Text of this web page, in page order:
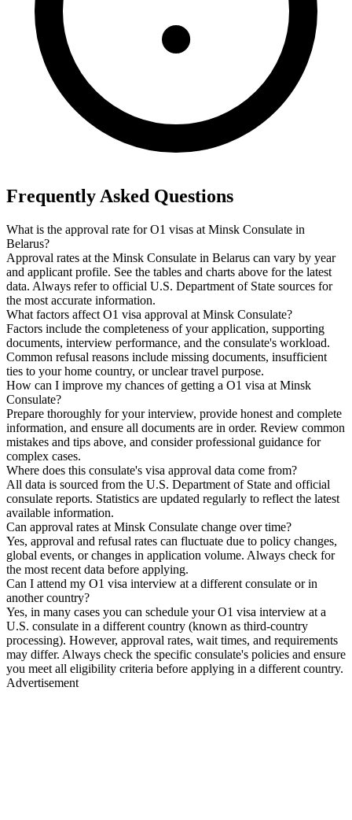
Frequently Asked Questions
What is the approval rate for O1 visas at Minsk Consulate in
Belarus?
Approval rates at the Minsk Consulate in Belarus can vary by year
and applicant profile. See the tables and charts above for the latest
data. Always refer to official U.S. Department of State sources for
the most accurate information.
What factors affect O1 visa approval at Minsk Consulate?
Factors include the completeness of your application, supporting
documents, interview performance, and the consulate's workload.
Common refusal reasons include missing documents, insufficient
ties to your home country, or unclear travel purpose.
How can I improve my chances of getting a O1 visa at Minsk
Consulate?
Prepare thoroughly for your interview, provide honest and complete
information, and ensure all documents are in order. Review common
mistakes and tips above, and consider professional guidance for
complex cases.
Where does this consulate's visa approval data come from?
All data is sourced from the U.S. Department of State and official
consulate reports. Statistics are updated regularly to reflect the latest
available information.
Can approval rates at Minsk Consulate change over time?
Yes, approval and refusal rates can fluctuate due to policy changes,
global events, or changes in application volume. Always check for
the most recent data before applying.
Can I attend my O1 visa interview at a different consulate or in
another country?
Yes, in many cases you can schedule your O1 visa interview at a
U.S. consulate in a different country (known as third-country
processing). However, approval rates, wait times, and requirements
may differ. Always check the specific consulate's policies and ensure
you meet all eligibility criteria before applying in a different country.
Advertisement